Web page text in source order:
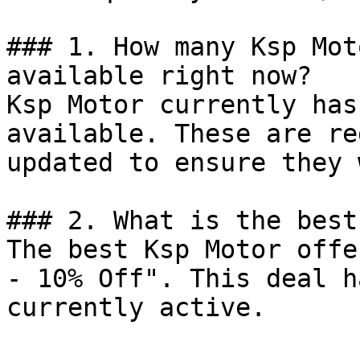
### 1. How many Ksp
available right now?
Ksp Motor currently
available. These are
updated to ensure
### 2. What is the
The best Ksp Motor
- 10% Off". This deal
currently active.